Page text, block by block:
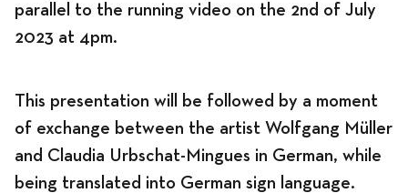
parallel to the running video on the 2nd of July
2023 at 4pm.
This presentation will be followed by a moment
of exchange between the artist Wolfgang Müller
and Claudia Urbschat-Mingues in German, while
being translated into German sign language.